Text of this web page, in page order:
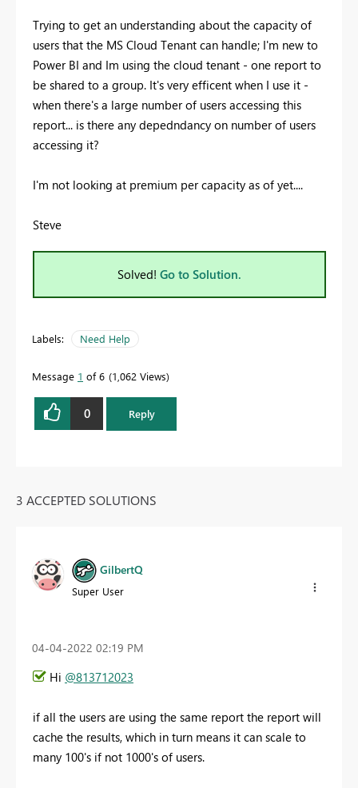
Trying to get an understanding about the capacity of
users that the MS Cloud Tenant can handle; I'm new to
Power BI and Im using the cloud tenant - one report to
be shared to a group. It's very efficent when I use it -
when there's a large number of users accessing this
report... is there any depedndancy on number of users
accessing it?
I'm not looking at premium per capacity as of yet....
Steve
Solved! Go to Solution.
Labels: Need Help
Message 1 of 6 1,062 Views
0 Reply
3 ACCEPTED SOLUTIONS
GilbertQ
Super User
‎04-04-2022 02:19 PM
Hi @813712023
if all the users are using the same report the report will
cache the results, which in turn means it can scale to
many 100's if not 1000's of users.